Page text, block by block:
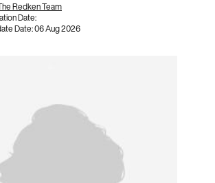
Redken Team
Date:
Date:06 Aug 2026